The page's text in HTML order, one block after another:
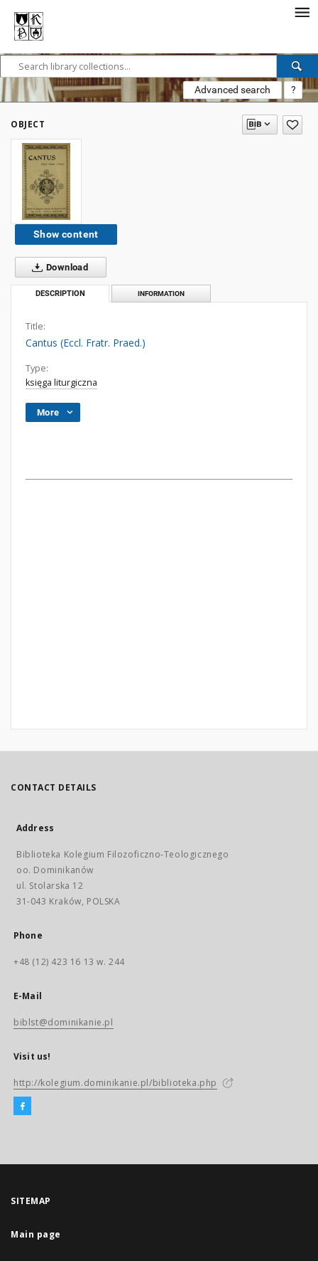
Advanced search ?
OBJECT
Show content
Download
DESCRIPTION INFORMATION
Title:
Cantus (Eccl. Fratr. Praed.)
Type:
księga liturgiczna
More
CONTACT DETAILS
Address
Biblioteka Kolegium Filozoficzno-Teologicznego
oo. Dominikanów
ul. Stolarska 12
31-043 Kraków, POLSKA
Phone
+48 (12) 423 16 13 w. 244
E-Mail
biblst@dominikanie.pl
Visit us!
http://kolegium.dominikanie.pl/biblioteka.php
SITEMAP
Main page